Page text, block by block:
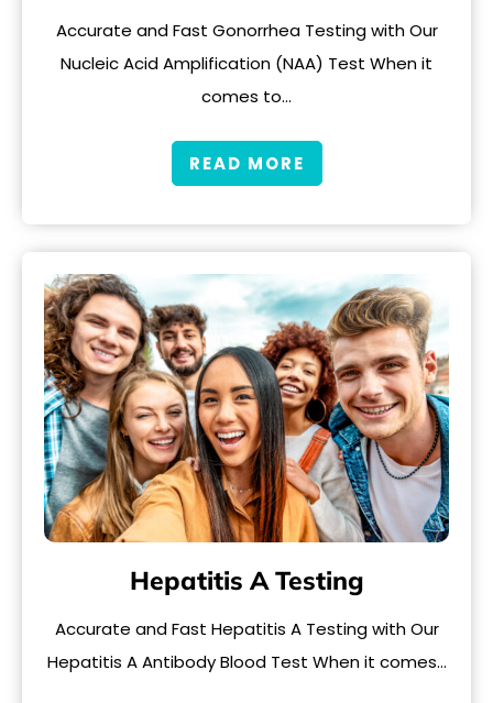
Accurate and Fast Gonorrhea Testing with Our
Nucleic Acid Amplification (NAA) Test When it
comes to…
READ MORE
Hepatitis A Testing
Accurate and Fast Hepatitis A Testing with Our
Hepatitis A Antibody Blood Test When it comes…